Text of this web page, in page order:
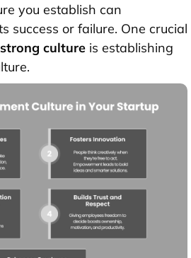
you establish can
success or failure. One crucial
culture is establishing